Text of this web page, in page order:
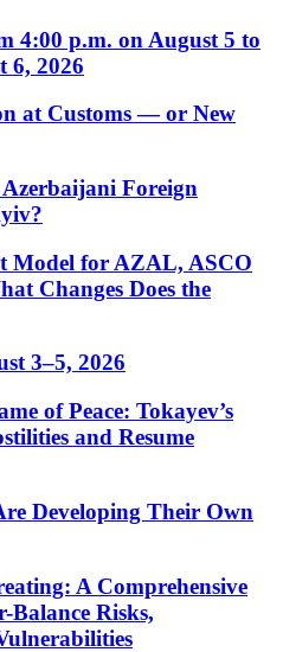
4:00 p.m. on August 5 to
6, 2026
at Customs — or New
Foreign
Model for AZAL, ASCO
Changes Does the
3–5, 2026
of Peace: Tokayev’s
and Resume
Developing Their Own
A Comprehensive
Balance Risks,